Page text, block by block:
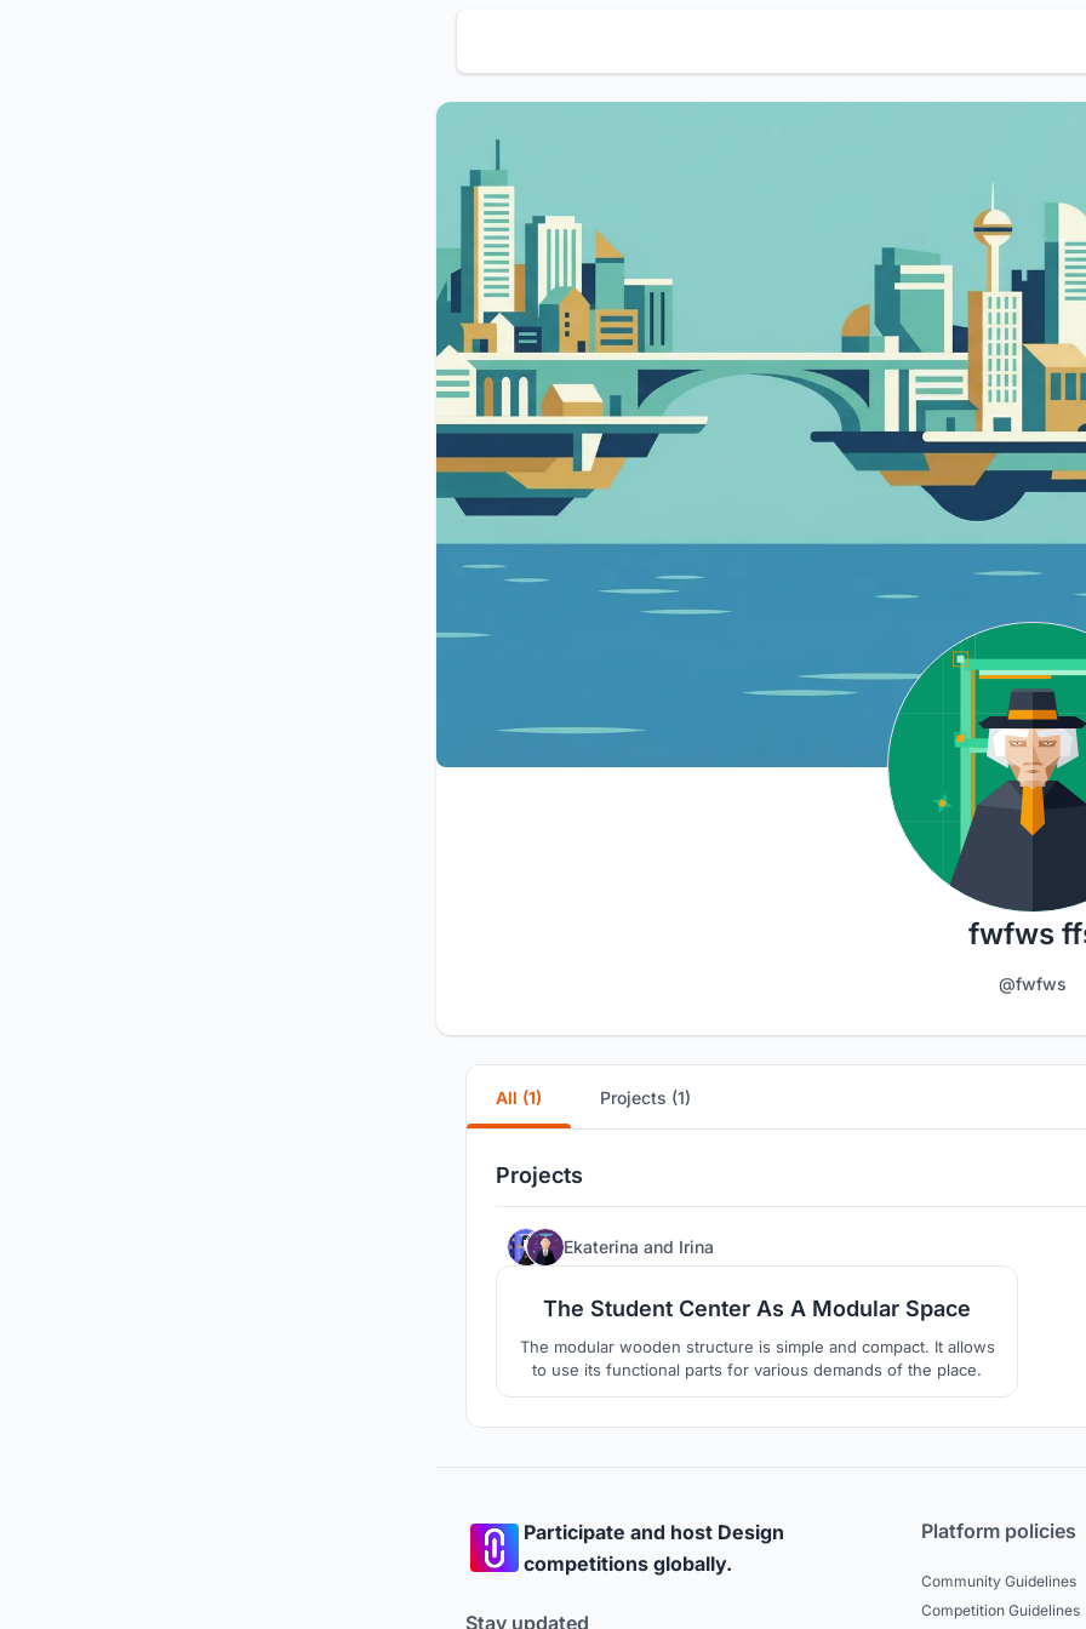
fwfws
@fwfws
All (1) Projects (1)
Projects
Ekaterina and Irina
The Student Center As A Modular Space
The modular wooden structure is simple and compact. It allows
to use its functional parts for various demands of the place.
Participate and host Design
competitions globally.
Stay updated
Platform policies
Community Guidelines
Competition Guidelines